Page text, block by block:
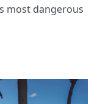
most dangerous